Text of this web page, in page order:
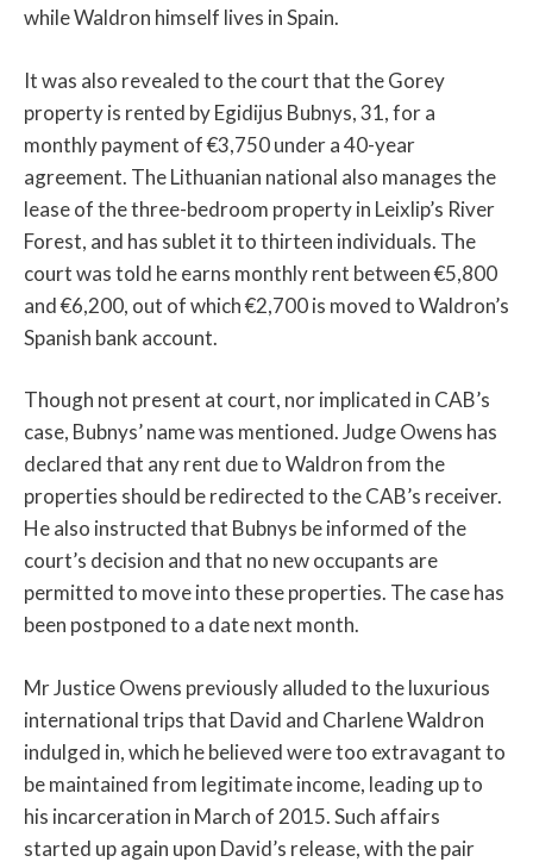
while Waldron himself lives in Spain.
It was also revealed to the court that the Gorey
property is rented by Egidijus Bubnys, 31, for a
monthly payment of €3,750 under a 40-year
agreement. The Lithuanian national also manages the
lease of the three-bedroom property in Leixlip’s River
Forest, and has sublet it to thirteen individuals. The
court was told he earns monthly rent between €5,800
and €6,200, out of which €2,700 is moved to Waldron’s
Spanish bank account.
Though not present at court, nor implicated in CAB’s
case, Bubnys’ name was mentioned. Judge Owens has
declared that any rent due to Waldron from the
properties should be redirected to the CAB’s receiver.
He also instructed that Bubnys be informed of the
court’s decision and that no new occupants are
permitted to move into these properties. The case has
been postponed to a date next month.
Mr Justice Owens previously alluded to the luxurious
international trips that David and Charlene Waldron
indulged in, which he believed were too extravagant to
be maintained from legitimate income, leading up to
his incarceration in March of 2015. Such affairs
started up again upon David’s release, with the pair